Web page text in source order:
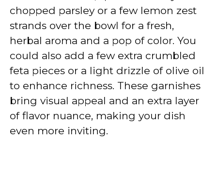
chopped parsley or a few lemon zest
strands over the bowl for a fresh,
herbal aroma and a pop of color. You
could also add a few extra crumbled
feta pieces or a light drizzle of olive oil
to enhance richness. These garnishes
bring visual appeal and an extra layer
of flavor nuance, making your dish
even more inviting.